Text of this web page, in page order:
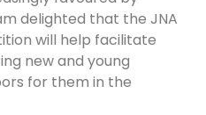
delighted that the JNA
will help facilitate
new and young
for them in the